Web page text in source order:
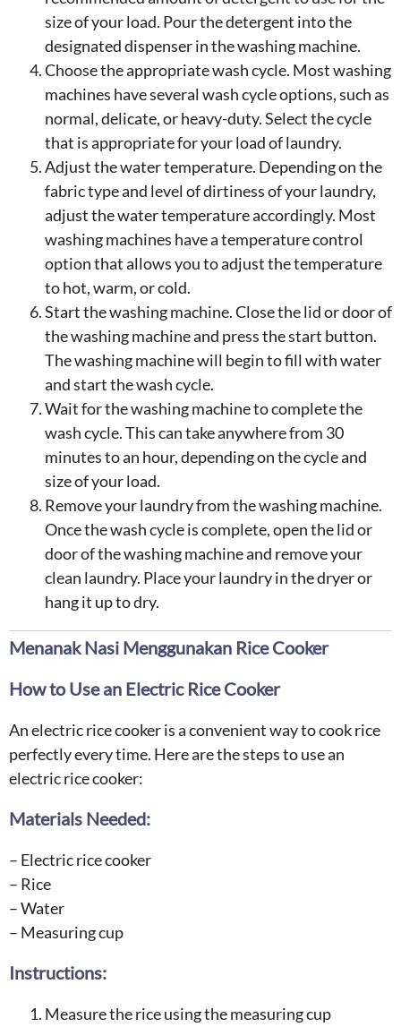
size of your load. Pour the detergent into the
designated dispenser in the washing machine.
Choose the appropriate wash cycle. Most washing
machines have several wash cycle options, such as
normal, delicate, or heavy-duty. Select the cycle
that is appropriate for your load of laundry.
Adjust the water temperature. Depending on the
fabric type and level of dirtiness of your laundry,
adjust the water temperature accordingly. Most
washing machines have a temperature control
option that allows you to adjust the temperature
to hot, warm, or cold.
Start the washing machine. Close the lid or door of
the washing machine and press the start button.
The washing machine will begin to fill with water
and start the wash cycle.
Wait for the washing machine to complete the
wash cycle. This can take anywhere from 30
minutes to an hour, depending on the cycle and
size of your load.
Remove your laundry from the washing machine.
Once the wash cycle is complete, open the lid or
door of the washing machine and remove your
clean laundry. Place your laundry in the dryer or
hang it up to dry.
Menanak Nasi Menggunakan Rice Cooker
How to Use an Electric Rice Cooker
An electric rice cooker is a convenient way to cook rice
perfectly every time. Here are the steps to use an
electric rice cooker:
Materials Needed:
– Electric rice cooker
– Rice
– Water
– Measuring cup
Instructions:
Measure the rice using the measuring cup